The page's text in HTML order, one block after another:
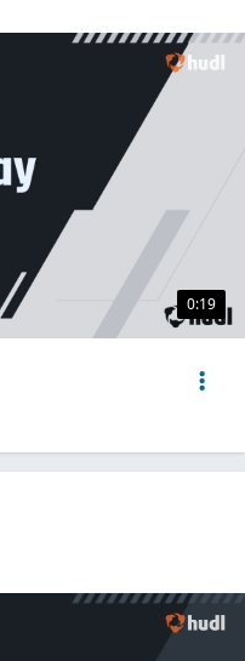
0:19